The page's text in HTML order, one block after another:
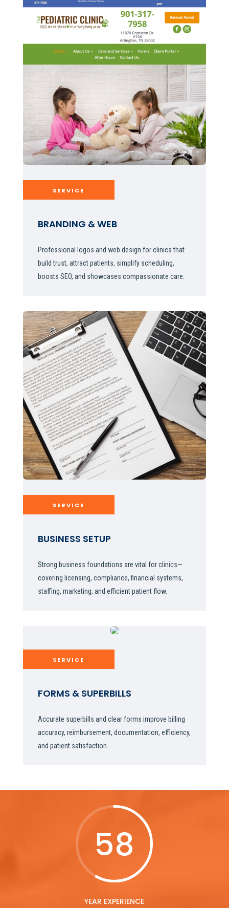
SERVICE
BRANDING & WEB
Professional logos and web design for clinics that
build trust, attract patients, simplify scheduling,
boosts SEO, and showcases compassionate care.
SERVICE
BUSINESS SETUP
Strong business foundations are vital for clinics—
covering licensing, compliance, financial systems,
staffing, marketing, and efficient patient flow.
SERVICE
FORMS & SUPERBILLS
Accurate superbills and clear forms improve billing
accuracy, reimbursement, documentation, efficiency,
and patient satisfaction.
58
YEAR EXPERIENCE